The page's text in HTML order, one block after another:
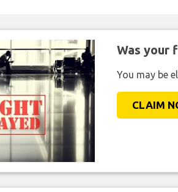
Was your
You may be
CLAIM